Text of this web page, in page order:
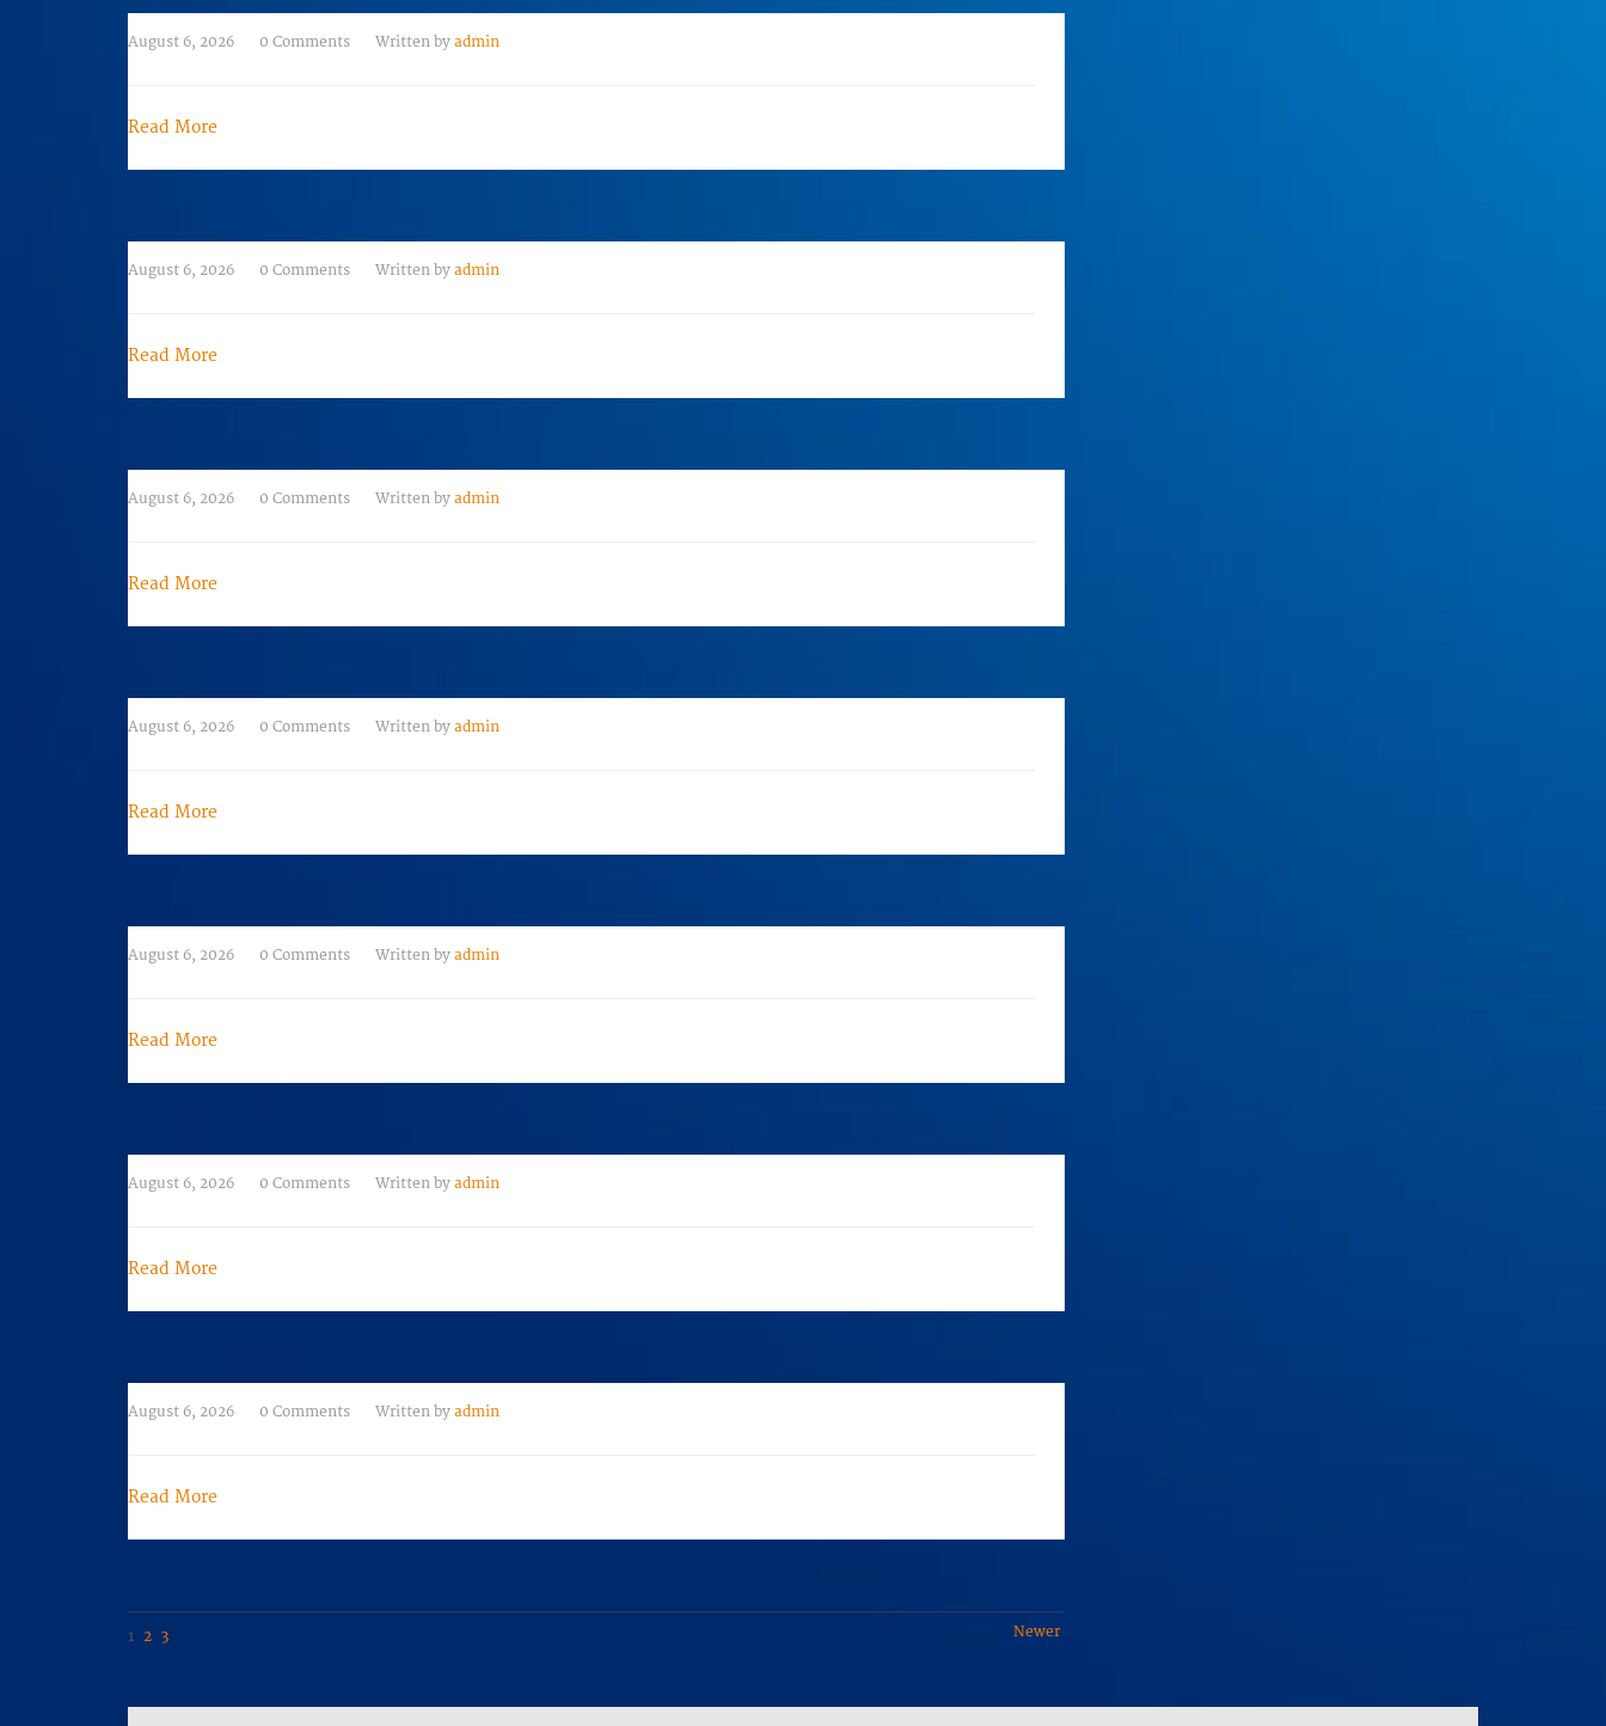
August 6, 2026 0 Comments Written by admin
Read More
August 6, 2026 0 Comments Written by admin
Read More
August 6, 2026 0 Comments Written by admin
Read More
August 6, 2026 0 Comments Written by admin
Read More
August 6, 2026 0 Comments Written by admin
Read More
August 6, 2026 0 Comments Written by admin
Read More
August 6, 2026 0 Comments Written by admin
Read More
Navigation
1 2 3 Newer